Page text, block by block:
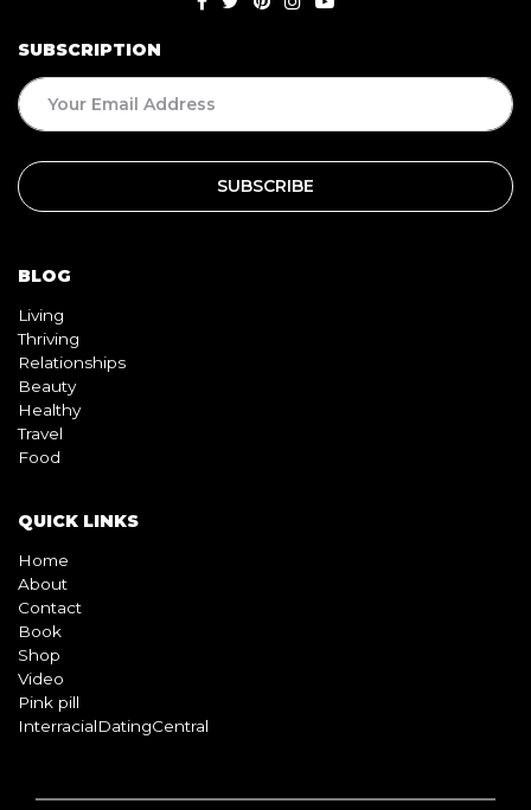
SUBSCRIPTION
BLOG
Living
Thriving
Relationships
Beauty
Healthy
Travel
Food
QUICK LINKS
Home
About
Contact
Book
Shop
Video
Pink pill
InterracialDatingCentral